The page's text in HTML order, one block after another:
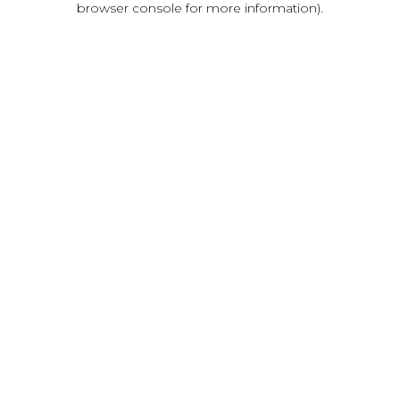
browser console for more information).